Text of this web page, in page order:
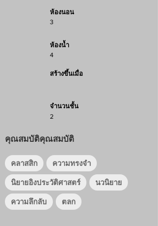
ห้องนอน
3
ห้องน้ำ
4
สร้างขึ้นเมื่อ
จำนวนชั้น
2
คุณสมบัติคุณสมบัติ
คลาสสิก ความทรงจำ
นิยายอิงประวัติศาสตร์ นวนิยาย
ความลึกลับ ตลก